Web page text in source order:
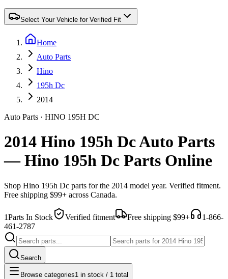
Select Your Vehicle for Verified Fit
Home
Auto Parts
Hino
195h Dc
2014
Auto Parts · HINO 195H DC
2014 Hino 195h Dc Auto Parts
— Hino 195h Dc Parts Online
Shop Hino 195h Dc parts for the 2014 model year. Verified fitment.
Free shipping $99+ across Canada.
1Parts In Stock Verified fitment Free shipping $99+
1-866-
461-2787
Search
Browse categories1 in stock / 1 total